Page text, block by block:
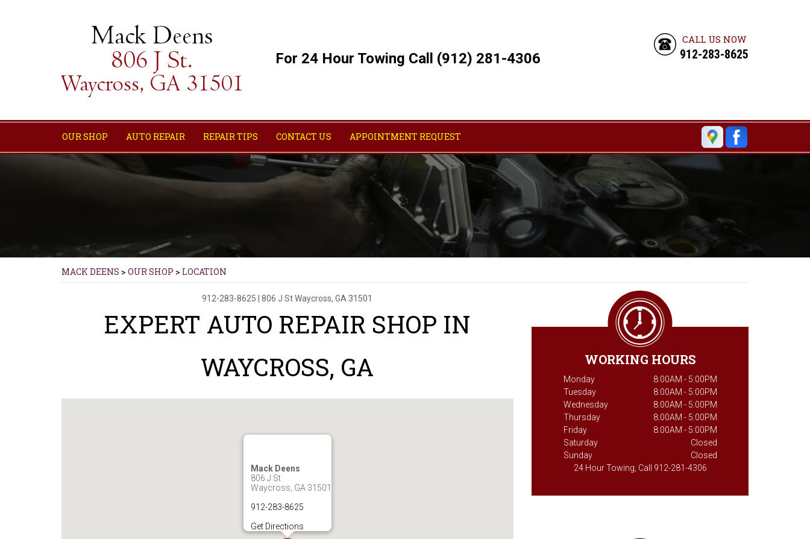
For 24 Hour Towing Call (912) 281-4306
CALL US NOW
912-283-8625
OUR SHOP AUTO REPAIR REPAIR TIPS CONTACT US APPOINTMENT REQUEST
MACK DEENS > OUR SHOP > LOCATION
912-283-8625 |806 J St Waycross, GA 31501
EXPERT AUTO REPAIR SHOP IN
WAYCROSS, GA
Mack Deens
806 J St
Waycross, GA 31501
912-283-8625
Get Directions
WORKING HOURS
Monday
8:00AM - 5:00PM
Tuesday
8:00AM - 5:00PM
Wednesday
8:00AM - 5:00PM
Thursday
8:00AM - 5:00PM
Friday
8:00AM - 5:00PM
Saturday
Closed
Sunday
Closed
24 Hour Towing, Call 912-281-4306